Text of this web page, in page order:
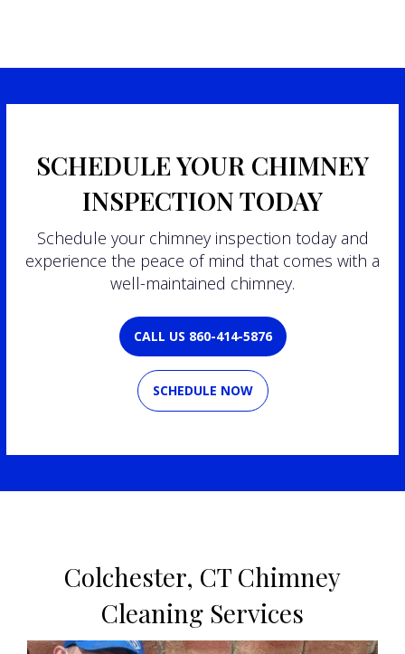
SCHEDULE YOUR CHIMNEY
INSPECTION TODAY
Schedule your chimney inspection today and
experience the peace of mind that comes with a
well-maintained chimney.
CALL US 860-414-5876
SCHEDULE NOW
Colchester, CT Chimney
Cleaning Services